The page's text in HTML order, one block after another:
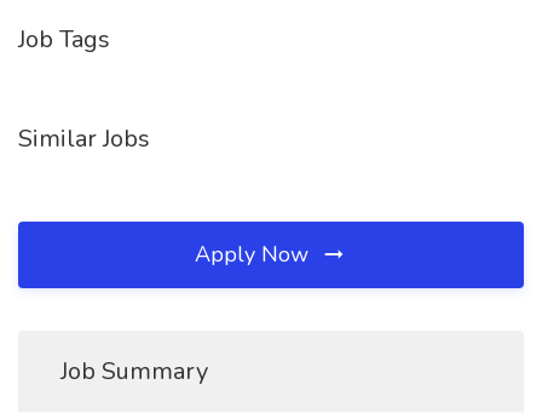
Job Tags
Similar Jobs
Apply Now
Job Summary